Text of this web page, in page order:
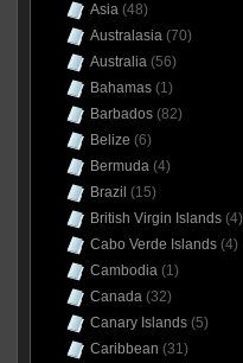
Asia(48)
Australasia(70)
Australia(56)
Bahamas(1)
Barbados(82)
Belize (6)
Bermuda(4)
Brazil (15)
British Virgin Islands(4)
Cabo Verde Islands(4)
Cambodia(1)
Canada(32)
Canary Islands(5)
Caribbean (31)